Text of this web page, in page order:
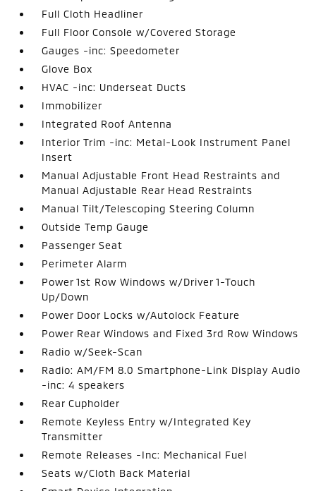
Full Cloth Headliner
Full Floor Console w/Covered Storage
Gauges -inc: Speedometer
Glove Box
HVAC -inc: Underseat Ducts
Immobilizer
Integrated Roof Antenna
Interior Trim -inc: Metal-Look Instrument Panel
Insert
Manual Adjustable Front Head Restraints and
Manual Adjustable Rear Head Restraints
Manual Tilt/Telescoping Steering Column
Outside Temp Gauge
Passenger Seat
Perimeter Alarm
Power 1st Row Windows w/Driver 1-Touch
Up/Down
Power Door Locks w/Autolock Feature
Power Rear Windows and Fixed 3rd Row Windows
Radio w/Seek-Scan
Radio: AM/FM 8.0 Smartphone-Link Display Audio
-inc: 4 speakers
Rear Cupholder
Remote Keyless Entry w/Integrated Key
Transmitter
Remote Releases -Inc: Mechanical Fuel
Seats w/Cloth Back Material